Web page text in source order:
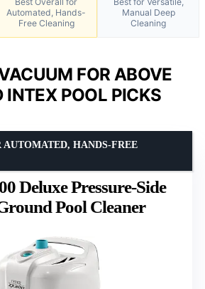
Automated, Hands-
Free Cleaning
Manual Deep
Cleaning
FOR ABOVE
INTEX POOL PICKS
Deluxe Pressure-Side
Pool Cleaner
AUTOMATED, HANDS-FREE